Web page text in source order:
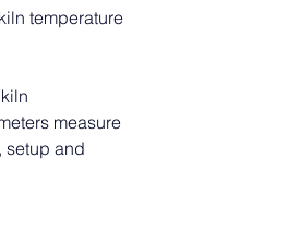
temperature
measure
setup and